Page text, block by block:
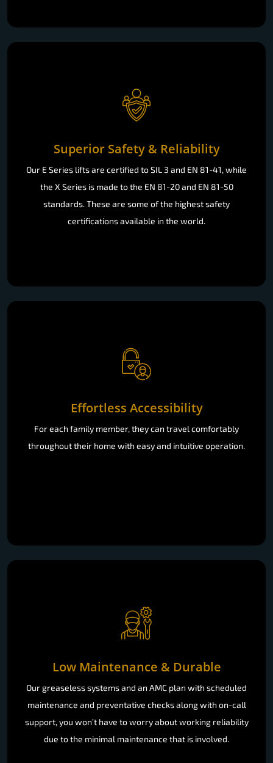
Superior Safety & Reliability
Our E Series lifts are certified to SIL 3 and EN 81-41, while
the X Series is made to the EN 81-20 and EN 81-50
standards. These are some of the highest safety
certifications available in the world.
Effortless Accessibility
For each family member, they can travel comfortably
throughout their home with easy and intuitive operation.
Low Maintenance & Durable
Our greaseless systems and an AMC plan with scheduled
maintenance and preventative checks along with on-call
support, you won’t have to worry about working reliability
due to the minimal maintenance that is involved.